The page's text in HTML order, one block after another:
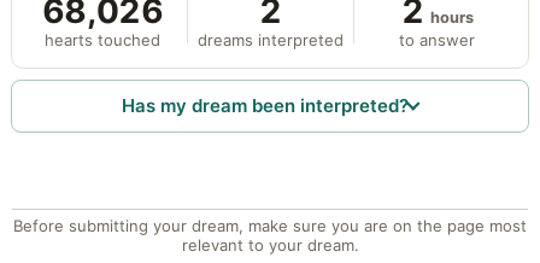
68,026
hearts touched
2
dreams interpreted
2 hours
to answer
Has my dream been interpreted?
Before submitting your dream, make sure you are on the page most
relevant to your dream.